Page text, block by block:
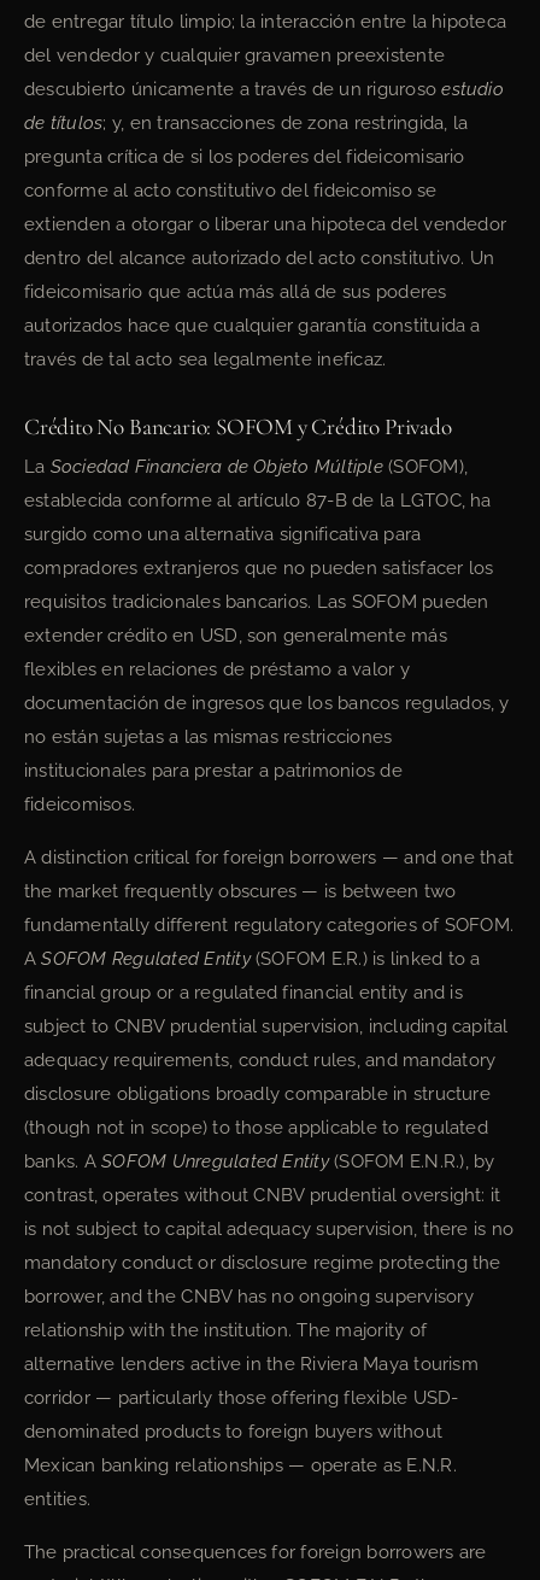
de entregar título limpio; la interacción entre la hipoteca
del vendedor y cualquier gravamen preexistente
descubierto únicamente a través de un rigurosoestudio
de títulos; y, en transacciones de zona restringida, la
pregunta crítica de si los poderes del fideicomisario
conforme al acto constitutivo del fideicomiso se
extienden a otorgar o liberar una hipoteca del vendedor
dentro del alcance autorizado del acto constitutivo. Un
fideicomisario que actúa más allá de sus poderes
autorizados hace que cualquier garantía constituida a
través de tal acto sea legalmente ineficaz.
Crédito No Bancario: SOFOM y Crédito Privado
La Sociedad Financiera de Objeto Múltiple(SOFOM),
establecida conforme al artículo 87-B de la LGTOC, ha
surgido como una alternativa significativa para
compradores extranjeros que no pueden satisfacer los
requisitos tradicionales bancarios. Las SOFOM pueden
extender crédito en USD, son generalmente más
flexibles en relaciones de préstamo a valor y
documentación de ingresos que los bancos regulados, y
no están sujetas a las mismas restricciones
institucionales para prestar a patrimonios de
fideicomisos.
A distinction critical for foreign borrowers — and one that
the market frequently obscures — is between two
fundamentally different regulatory categories of SOFOM.
ASOFOM Regulated Entity(SOFOM E.R.) is linked to a
financial group or a regulated financial entity and is
subject to CNBV prudential supervision, including capital
adequacy requirements, conduct rules, and mandatory
disclosure obligations broadly comparable in structure
(though not in scope) to those applicable to regulated
banks. ASOFOM Unregulated Entity(SOFOM E.N.R.), by
contrast, operates without CNBV prudential oversight: it
is not subject to capital adequacy supervision, there is no
mandatory conduct or disclosure regime protecting the
borrower, and the CNBV has no ongoing supervisory
relationship with the institution. The majority of
alternative lenders active in the Riviera Maya tourism
corridor — particularly those offering flexible USD-
denominated products to foreign buyers without
Mexican banking relationships — operate as E.N.R.
entities.
The practical consequences for foreign borrowers are